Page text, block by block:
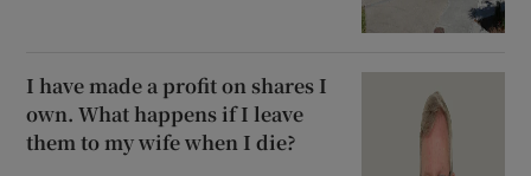
I have made a profit on shares I
own. What happens if I leave
them to my wife when I die?